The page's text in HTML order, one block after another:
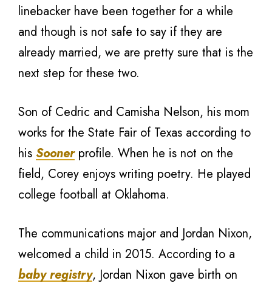
linebacker have been together for a while
and though is not safe to say if they are
already married, we are pretty sure that is the
next step for these two.
Son of Cedric and Camisha Nelson, his mom
works for the State Fair of Texas according to
his Soonerprofile. When he is not on the
field, Corey enjoys writing poetry. He played
college football at Oklahoma.
The communications major and Jordan Nixon,
welcomed a child in 2015. According to a
baby registry, Jordan Nixon gave birth on